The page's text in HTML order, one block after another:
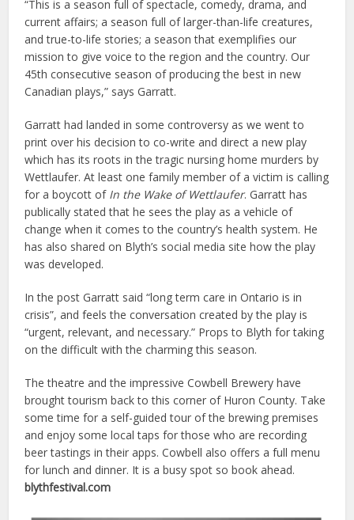
“This is a season full of spectacle, comedy, drama, and
current affairs; a season full of larger-than-life creatures,
and true-to-life stories; a season that exemplifies our
mission to give voice to the region and the country. Our
45th consecutive season of producing the best in new
Canadian plays,” says Garratt.
Garratt had landed in some controversy as we went to
print over his decision to co-write and direct a new play
which has its roots in the tragic nursing home murders by
Wettlaufer. At least one family member of a victim is calling
for a boycott of In the Wake of Wettlaufer. Garratt has
publically stated that he sees the play as a vehicle of
change when it comes to the country’s health system. He
has also shared on Blyth’s social media site how the play
was developed.
In the post Garratt said “long term care in Ontario is in
crisis”, and feels the conversation created by the play is
“urgent, relevant, and necessary.” Props to Blyth for taking
on the difficult with the charming this season.
The theatre and the impressive Cowbell Brewery have
brought tourism back to this corner of Huron County. Take
some time for a self-guided tour of the brewing premises
and enjoy some local taps for those who are recording
beer tastings in their apps. Cowbell also offers a full menu
for lunch and dinner. It is a busy spot so book ahead.
blythfestival.com